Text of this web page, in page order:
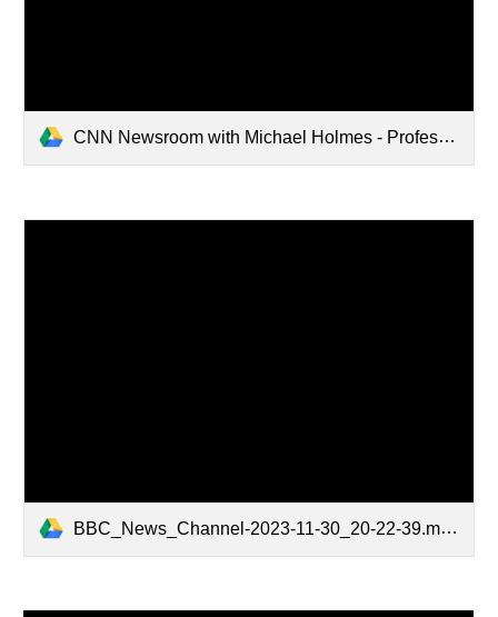
CNN Newsroom with Michael Holmes - Professor Jamon Van Den Hoek joins CNN's Michael Holmes to discuss Israel's siege on Gaza and the data he's collected through satellite imagery on damage to the area.mp4
BBC_News_Channel-2023-11-30_20-22-39.mp4